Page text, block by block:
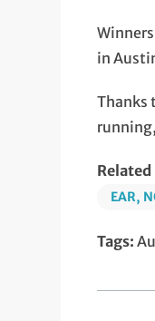
in
Thanks
EAR,
Tags: